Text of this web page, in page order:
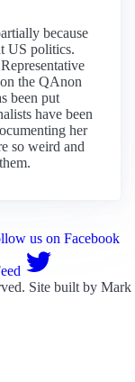
because
US politics.
the QAnon
been put
have been
her
so weird and
us on Facebook
Site built by Mark